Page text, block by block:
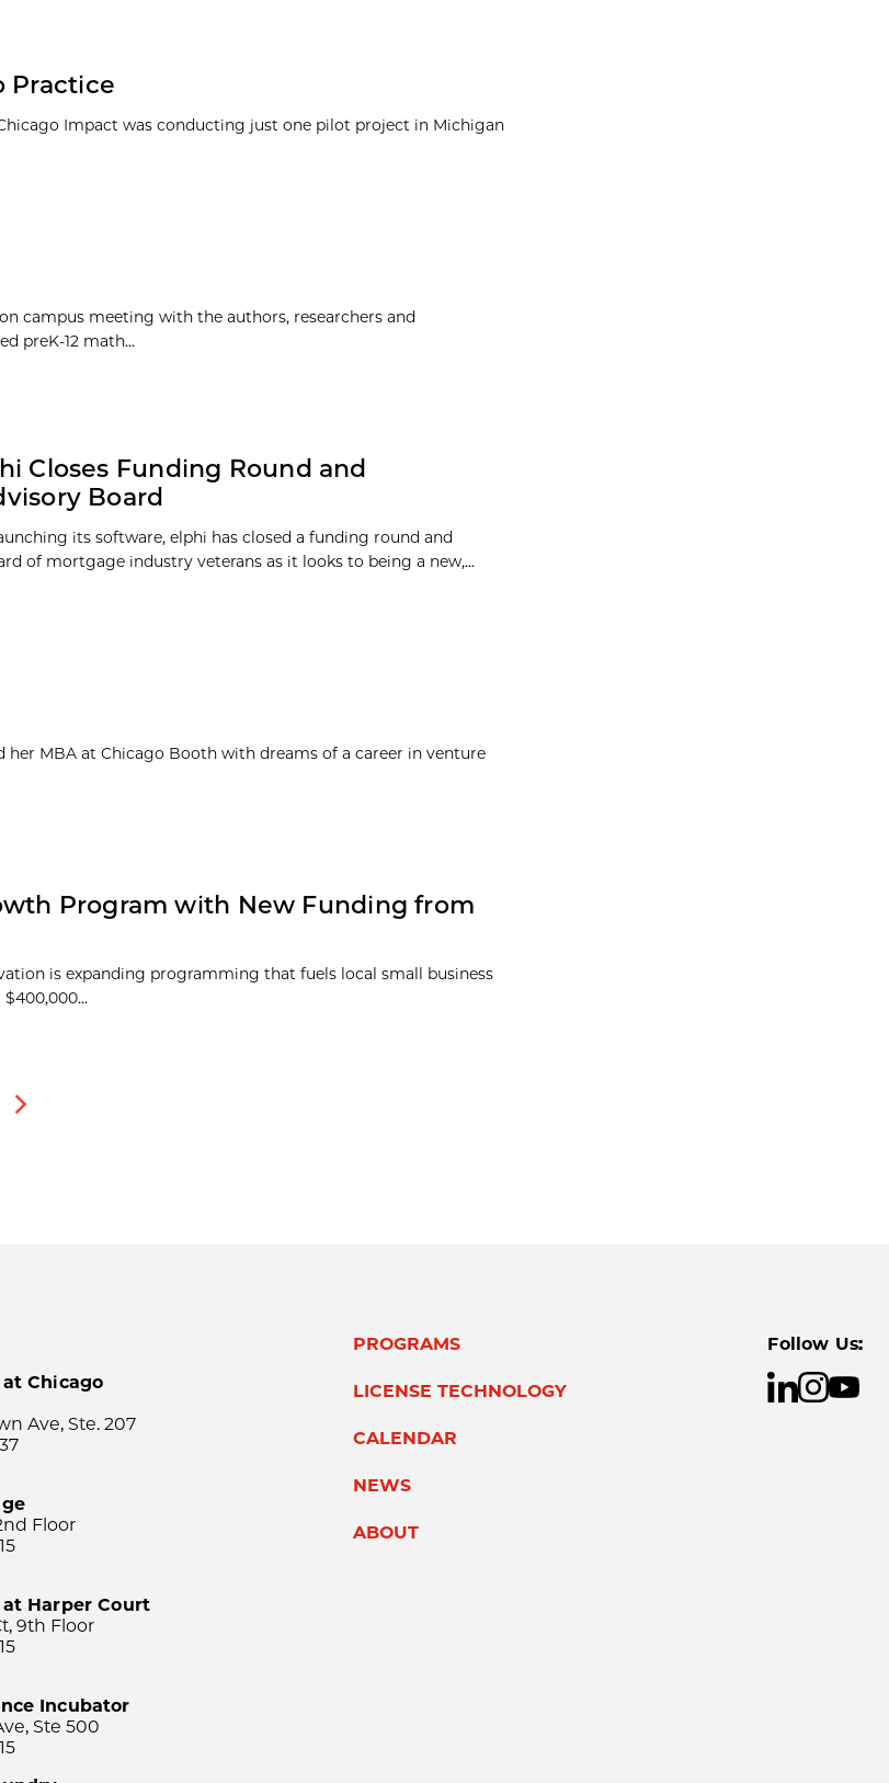
Practice
Impact was conducting just one pilot project in Michigan
campus meeting with the authors, researchers and
preK-12 math...
Closes Funding Round and
Board
its software, elphi has closed a funding round and
of mortgage industry veterans as it looks to being a new,...
her MBA at Chicago Booth with dreams of a career in venture
Program with New Funding from
is expanding programming that fuels local small business
Next
Chicago
Ave, Ste. 207
Floor
Harper Court
9th Floor
Incubator
Ste 500
PROGRAMS
LICENSE TECHNOLOGY
CALENDAR
NEWS
ABOUT
Follow Us: